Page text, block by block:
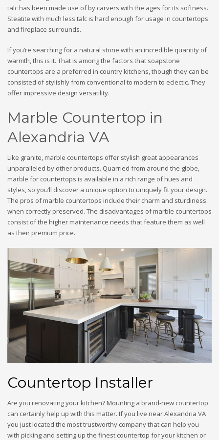
talc has been made use of by carvers with the ages for its softness.
Steatite with much less talc is hard enough for usage in countertops
and fireplace surrounds.
If you’re searching for a natural stone with an incredible quantity of
warmth, this is it. That is among the factors that soapstone
countertops are a preferred in country kitchens, though they can be
consisted of stylishly from conventional to modern to eclectic. They
offer impressive design versatility.
Marble Countertop in
Alexandria VA
Like granite, marble countertops offer stylish great appearances
unparalleled by other products. Quarried from around the globe,
marble for countertops is available in a rich range of hues and
styles, so you’ll discover a unique option to uniquely fit your design.
The pros of marble countertops include their charm and sturdiness
when correctly preserved. The disadvantages of marble countertops
consist of the higher maintenance needs that feature them as well
as their premium price.
Countertop Installer
Are you renovating your kitchen? Mounting a brand-new countertop
can certainly help up with this matter. If you live near Alexandria VA
you just located the most trustworthy company that can help you
with picking and setting up the finest countertop for your kitchen or